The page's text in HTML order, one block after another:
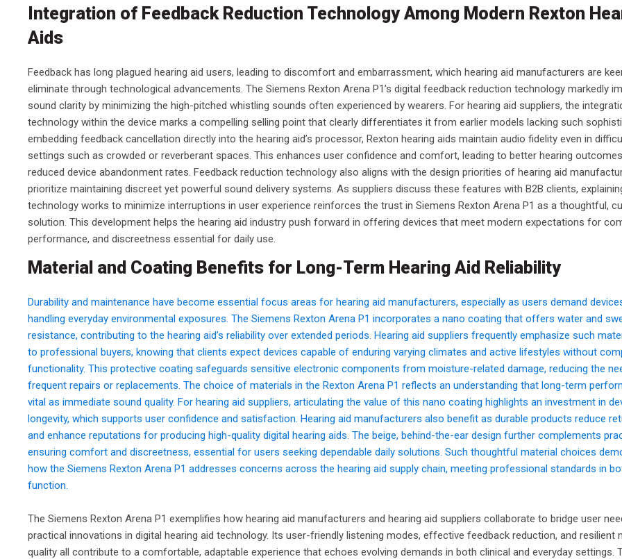
Integration of Feedback Reduction Technology Among Modern Rexton
Aids
Feedback has long plagued hearing aid users, leading to discomfort and embarrassment, which hearing aid manufacturers are
eliminate through technological advancements. The Siemens Rexton Arena P1’s digital feedback reduction technology markedly
sound clarity by minimizing the high-pitched whistling sounds often experienced by wearers. For hearing aid suppliers, the
technology within the device marks a compelling selling point that clearly differentiates it from earlier models lacking such
embedding feedback cancellation directly into the hearing aid’s processor, Rexton hearing aids maintain audio fidelity even in
settings such as crowded or reverberant spaces. This enhances user confidence and comfort, leading to better hearing
reduced device abandonment rates. Feedback reduction technology also aligns with the design priorities of hearing aid
prioritize maintaining discreet yet powerful sound delivery systems. As suppliers discuss these features with B2B clients,
technology works to minimize interruptions in user experience reinforces the trust in Siemens Rexton Arena P1 as a thoughtful,
solution. This development helps the hearing aid industry push forward in offering devices that meet modern expectations for
performance, and discreetness essential for daily use.
Material and Coating Benefits for Long-Term Hearing Aid Reliability
Durability and maintenance have become essential focus areas for hearing aid manufacturers, especially as users demand
handling everyday environmental exposures. The Siemens Rexton Arena P1 incorporates a nano coating that offers water and
resistance, contributing to the hearing aid’s reliability over extended periods. Hearing aid suppliers frequently emphasize such
to professional buyers, knowing that clients expect devices capable of enduring varying climates and active lifestyles without
functionality. This protective coating safeguards sensitive electronic components from moisture-related damage, reducing the
frequent repairs or replacements. The choice of materials in the Rexton Arena P1 reflects an understanding that long-term
vital as immediate sound quality. For hearing aid suppliers, articulating the value of this nano coating highlights an investment in
longevity, which supports user confidence and satisfaction. Hearing aid manufacturers also benefit as durable products reduce
and enhance reputations for producing high-quality digital hearing aids. The beige, behind-the-ear design further complements
ensuring comfort and discreetness, essential for users seeking dependable daily solutions. Such thoughtful material choices
how the Siemens Rexton Arena P1 addresses concerns across the hearing aid supply chain, meeting professional standards in
function.
The Siemens Rexton Arena P1 exemplifies how hearing aid manufacturers and hearing aid suppliers collaborate to bridge user
practical innovations in digital hearing aid technology. Its user-friendly listening modes, effective feedback reduction, and resilient
quality all contribute to a comfortable, adaptable experience that echoes evolving demands in both clinical and everyday settings.